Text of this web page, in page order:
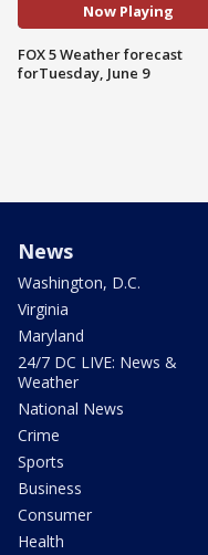
Now Playing
FOX 5 Weather forecast
forTuesday, June 9
News
Washington, D.C.
Virginia
Maryland
24/7 DC LIVE: News &
Weather
National News
Crime
Sports
Business
Consumer
Health